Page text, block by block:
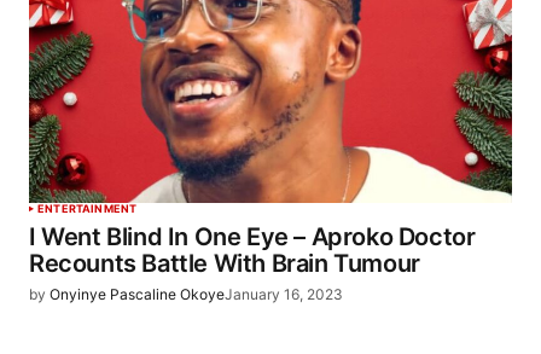
ENTERTAINMENT
I Went Blind In One Eye – Aproko Doctor
Recounts Battle With Brain Tumour
by Onyinye Pascaline OkoyeJanuary 16, 2023